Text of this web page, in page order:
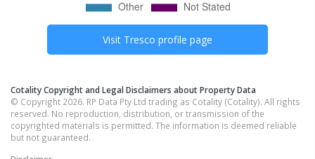
Visit Tresco profile page
Cotality Copyright and Legal Disclaimers about Property Data
© Copyright 2026. RP Data Pty Ltd trading as Cotality (Cotality). All rights
reserved. No reproduction, distribution, or transmission of the
copyrighted materials is permitted. The information is deemed reliable
but not guaranteed.